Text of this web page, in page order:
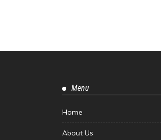
Menu
Home
About Us